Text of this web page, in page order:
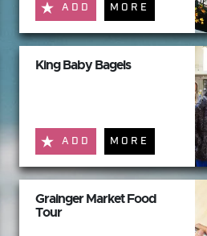
ADD MORE
King Baby Bagels
ADD MORE
Grainger Market Food
Tour